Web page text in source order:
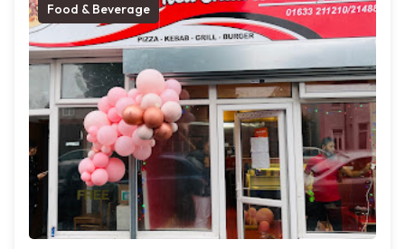
Food & Beverage